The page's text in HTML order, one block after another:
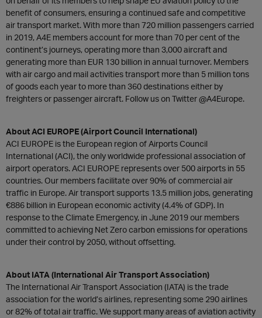
benefit of consumers, ensuring a continued safe and competitive
air transport market. With more than 720 million passengers carried
in 2019, A4E members account for more than 70 per cent of the
continent’s journeys, operating more than 3,000 aircraft and
generating more than EUR 130 billion in annual turnover. Members
with air cargo and mail activities transport more than 5 million tons
of goods each year to more than 360 destinations either by
freighters or passenger aircraft. Follow us on Twitter @A4Europe.
About ACI EUROPE (Airport Council International)
ACI EUROPE is the European region of Airports Council
International (ACI), the only worldwide professional association of
airport operators. ACI EUROPE represents over 500 airports in 55
countries. Our members facilitate over 90% of commercial air
traffic in Europe. Air transport supports 13.5 million jobs, generating
€886 billion in European economic activity (4.4% of GDP). In
response to the Climate Emergency, in June 2019 our members
committed to achieving Net Zero carbon emissions for operations
under their control by 2050, without offsetting.
About IATA (International Air Transport Association)
The International Air Transport Association (IATA) is the trade
association for the world’s airlines, representing some 290 airlines
or 82% of total air traffic. We support many areas of aviation activity